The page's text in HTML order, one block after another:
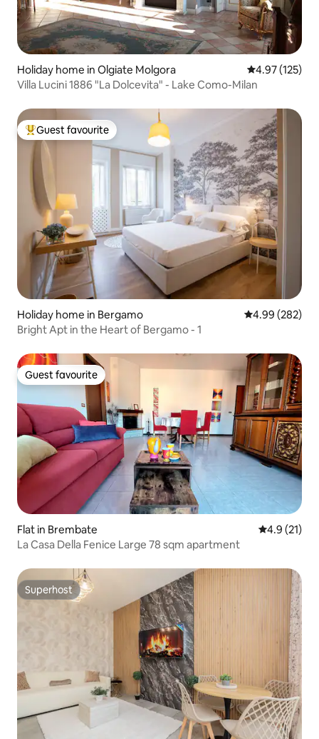
Holiday home in Olgiate Molgora 4.97 out of 5
4.97 (125)
Villa Lucini 1886 "La Dolcevita" - Lake Como-Milan
Top guest favourite
Guest favourite
Holiday home in Bergamo 4.99 out of 5
4.99 (282)
Bright Apt in the Heart of Bergamo - 1
Guest favourite
Guest favourite
Flat in Brembate 4.9 out of 5
4.9 (21)
La Casa Della Fenice Large 78 sqm apartment
Superhost
Superhost